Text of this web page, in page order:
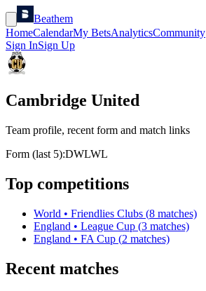
Beathem
HomeCalendarMy BetsAnalyticsCommunity
Sign InSign Up
Cambridge United
Team profile, recent form and match links
Form (last 5):DWLWL
Top competitions
World • Friendlies Clubs (8 matches)
England • League Cup (3 matches)
England • FA Cup (2 matches)
Recent matches